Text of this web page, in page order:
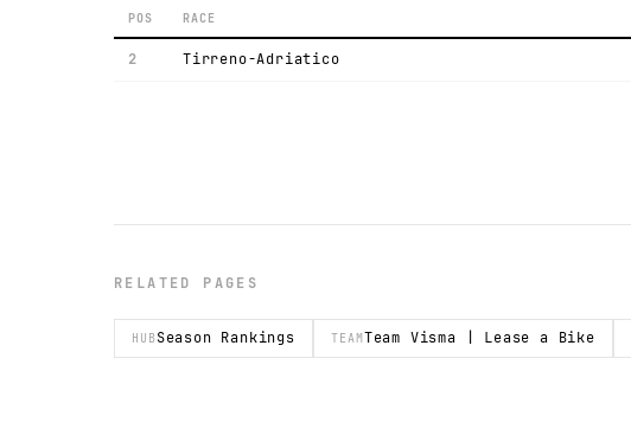
POS RACE
2 Tirreno-Adriatico
RELATED PAGES
HUB Season Rankings TEAMTeam Visma | Lease a Bike